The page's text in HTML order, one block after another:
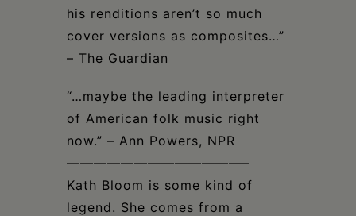
his renditions aren’t so much
cover versions as composites…”
– The Guardian
“…maybe the leading interpreter
of American folk music right
now.” – Ann Powers, NPR
—————————————–
Kath Bloom is some kind of
legend. She comes from a